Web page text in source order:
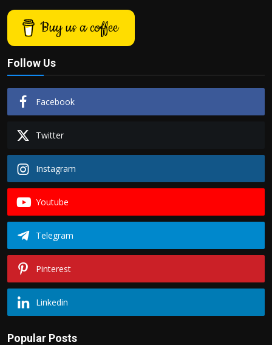
Buy us a coffee
Follow Us
Facebook
Twitter
Instagram
Youtube
Telegram
Pinterest
Linkedin
Popular Posts